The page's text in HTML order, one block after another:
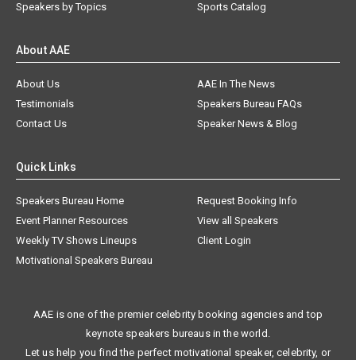
Speakers by Topics
Sports Catalog
About AAE
About Us
AAE In The News
Testimonials
Speakers Bureau FAQs
Contact Us
Speaker News & Blog
Quick Links
Speakers Bureau Home
Request Booking Info
Event Planner Resources
View all Speakers
Weekly TV Shows Lineups
Client Login
Motivational Speakers Bureau
AAE is one of the premier celebrity booking agencies and top
keynote speakers bureaus in the world.
Let us help you find the perfect motivational speaker, celebrity, or